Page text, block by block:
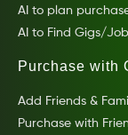
AI to plan
AI to Find Gigs/
Purchase with
Add Friends &
Purchase with